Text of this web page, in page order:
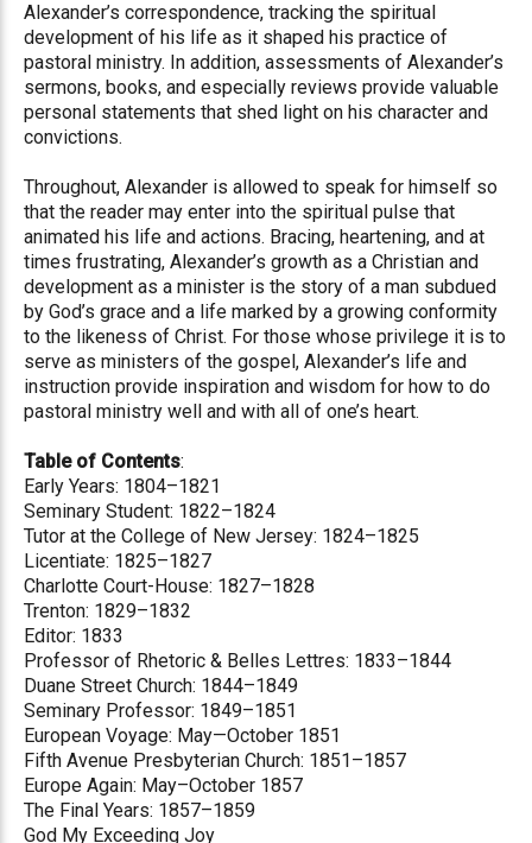
Alexander’s correspondence, tracking the spiritual
development of his life as it shaped his practice of
pastoral ministry. In addition, assessments of Alexander’s
sermons, books, and especially reviews provide valuable
personal statements that shed light on his character and
convictions.
Throughout, Alexander is allowed to speak for himself so
that the reader may enter into the spiritual pulse that
animated his life and actions. Bracing, heartening, and at
times frustrating, Alexander’s growth as a Christian and
development as a minister is the story of a man subdued
by God’s grace and a life marked by a growing conformity
to the likeness of Christ. For those whose privilege it is to
serve as ministers of the gospel, Alexander’s life and
instruction provide inspiration and wisdom for how to do
pastoral ministry well and with all of one’s heart.
Table of Contents:
Early Years: 1804–1821
Seminary Student: 1822–1824
Tutor at the College of New Jersey: 1824–1825
Licentiate: 1825–1827
Charlotte Court-House: 1827–1828
Trenton: 1829–1832
Editor: 1833
Professor of Rhetoric & Belles Lettres: 1833–1844
Duane Street Church: 1844–1849
Seminary Professor: 1849–1851
European Voyage: May—October 1851
Fifth Avenue Presbyterian Church: 1851–1857
Europe Again: May–October 1857
The Final Years: 1857–1859
God My Exceeding Joy